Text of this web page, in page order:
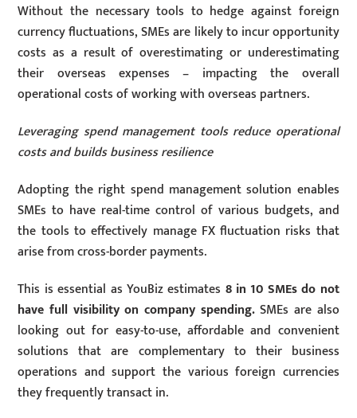
Without the necessary tools to hedge against foreign
currency fluctuations, SMEs are likely to incur opportunity
costs as a result of overestimating or underestimating
their overseas expenses – impacting the overall
operational costs of working with overseas partners.
Leveraging spend management tools reduce operational
costs and builds business resilience
Adopting the right spend management solution enables
SMEs to have real-time control of various budgets, and
the tools to effectively manage FX fluctuation risks that
arise from cross-border payments.
This is essential as YouBiz estimates 8 in 10 SMEs do not
have full visibility on company spending.SMEs are also
looking out for easy-to-use, affordable and convenient
solutions that are complementary to their business
operations and support the various foreign currencies
they frequently transact in.